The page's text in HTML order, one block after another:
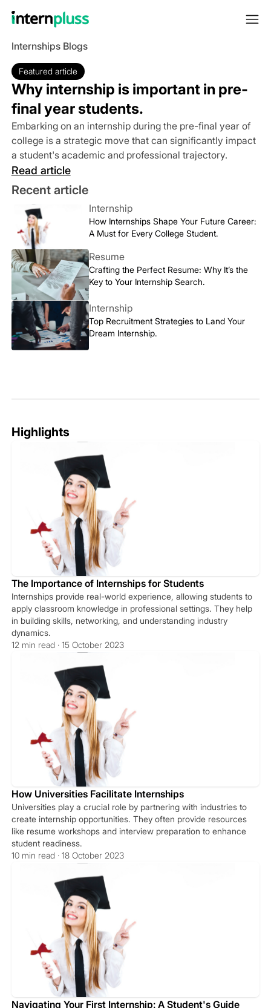
Internships Blogs
Featured article
Why internship is important in pre-
final year students.
Embarking on an internship during the pre-final year of
college is a strategic move that can significantly impact
a student's academic and professional trajectory.
Read article
Recent article
Internship
How Internships Shape Your Future Career:
A Must for Every College Student.
Resume
Crafting the Perfect Resume: Why It’s the
Key to Your Internship Search.
Internship
Top Recruitment Strategies to Land Your
Dream Internship.
Highlights
The Importance of Internships for Students
Internships provide real-world experience, allowing students to
apply classroom knowledge in professional settings. They help
in building skills, networking, and understanding industry
dynamics.
12 min read · 15 October 2023
How Universities Facilitate Internships
Universities play a crucial role by partnering with industries to
create internship opportunities. They often provide resources
like resume workshops and interview preparation to enhance
student readiness.
10 min read · 18 October 2023
Navigating Your First Internship: A Student's Guide